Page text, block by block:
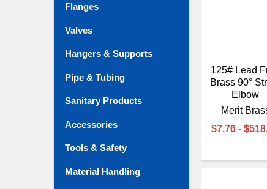
Flanges
Valves
Hangers & Supports
Pipe & Tubing
Sanitary Products
Accessories
Tools & Safety
Material Handling
125# Lead
Brass 90°
Elbow
Merit
$7.76 -